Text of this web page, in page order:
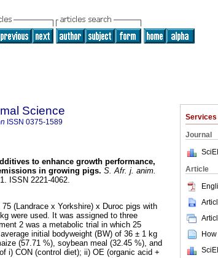
Services
Journal
Article
Science
ISSN 0375-1589
to enhance growth performance,
in growing pigs. S. Afr. j. anim.
ISSN 2221-4062.
(Landrace x Yorkshire) x Duroc pigs with
were used. It was assigned to three
2 was a metabolic trial in which 25
initial bodyweight (BW) of 36 ± 1 kg
(57.71 %), soybean meal (32.45 %), and
i) CON (control diet); ii) OE (organic acid +